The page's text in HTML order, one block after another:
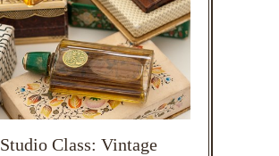
Studio Class: Vintage